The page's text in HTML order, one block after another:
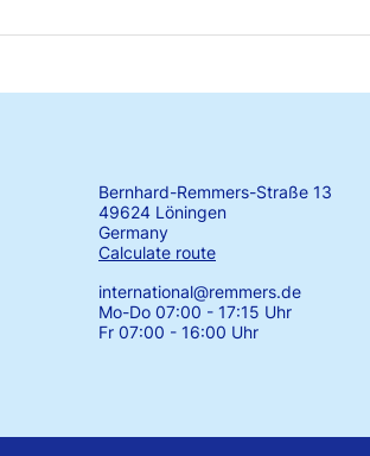
Bernhard-Remmers-Straße 13
49624 Löningen
Germany
Calculate route
international@remmers.de
Mo-Do 07:00 - 17:15 Uhr
Fr 07:00 - 16:00 Uhr